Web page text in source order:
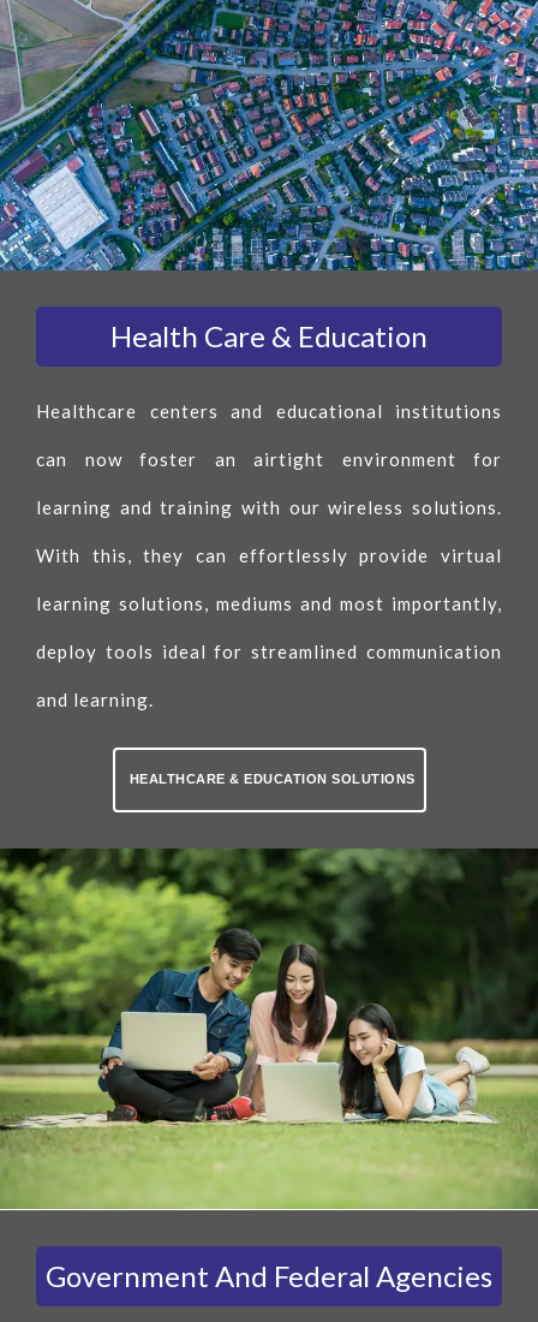
Health Care & Education
Healthcare centers and educational institutions
can now foster an airtight environment for
learning and training with our wireless solutions.
With this, they can effortlessly provide virtual
learning solutions, mediums and most importantly,
deploy tools ideal for streamlined communication
and learning.
HEALTHCARE & EDUCATION SOLUTIONS
Government And Federal Agencies